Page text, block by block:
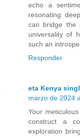
echo a
resonating
can bridge the
universality of
such an
Responder
eta Kenya
marzo de 2024
Your
construct a
exploration